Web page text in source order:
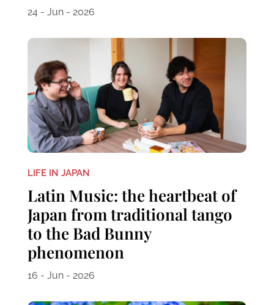
24 - Jun - 2026
LIFE IN JAPAN
Latin Music: the heartbeat of
Japan from traditional tango
to the Bad Bunny
phenomenon
16 - Jun - 2026